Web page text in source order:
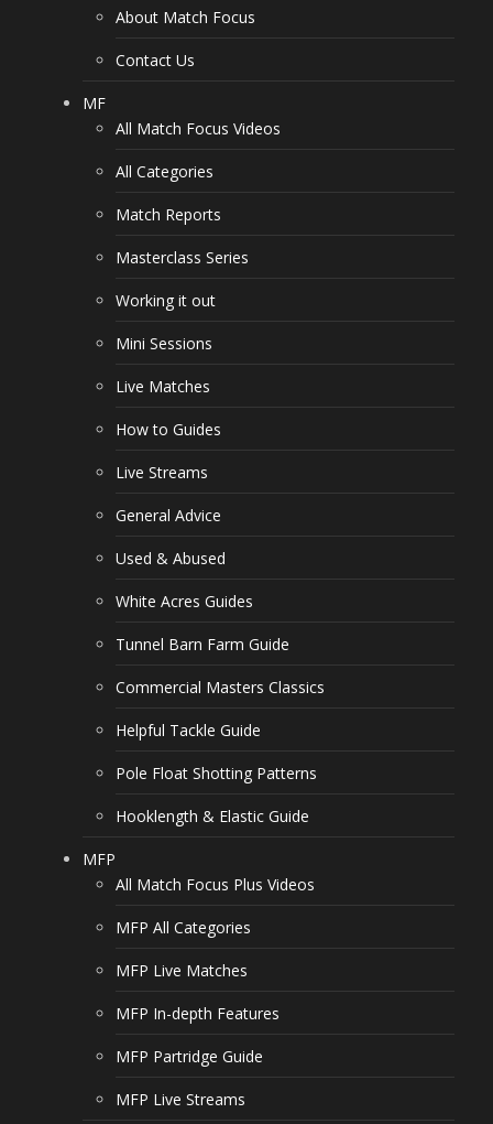
About Match Focus
Contact Us
MF
All Match Focus Videos
All Categories
Match Reports
Masterclass Series
Working it out
Mini Sessions
Live Matches
How to Guides
Live Streams
General Advice
Used & Abused
White Acres Guides
Tunnel Barn Farm Guide
Commercial Masters Classics
Helpful Tackle Guide
Pole Float Shotting Patterns
Hooklength & Elastic Guide
MFP
All Match Focus Plus Videos
MFP All Categories
MFP Live Matches
MFP In-depth Features
MFP Partridge Guide
MFP Live Streams